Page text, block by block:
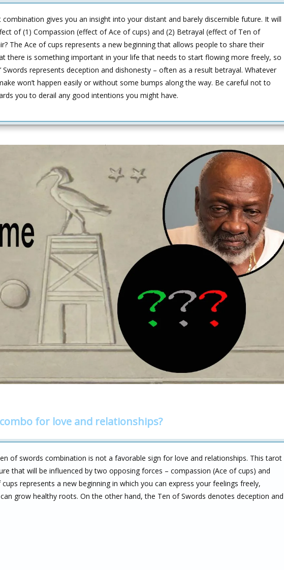
gives you an insight into your distant and barely discernible future. It will
of (1) Compassion (effect of Ace of cups) and (2) Betrayal (effect of Ten of
The Ace of cups represents a new beginning that allows people to share their
there is something important in your life that needs to start flowing more freely, so
represents deception and dishonesty – often as a result betrayal. Whatever
won’t happen easily or without some bumps along the way. Be careful not to
you to derail any good intentions you might have.
for love and relationships?
of swords combination is not a favorable sign for love and relationships. This tarot
that will be influenced by two opposing forces – compassion (Ace of cups) and
represents a new beginning in which you can express your feelings freely,
grow healthy roots. On the other hand, the Ten of Swords denotes deception and